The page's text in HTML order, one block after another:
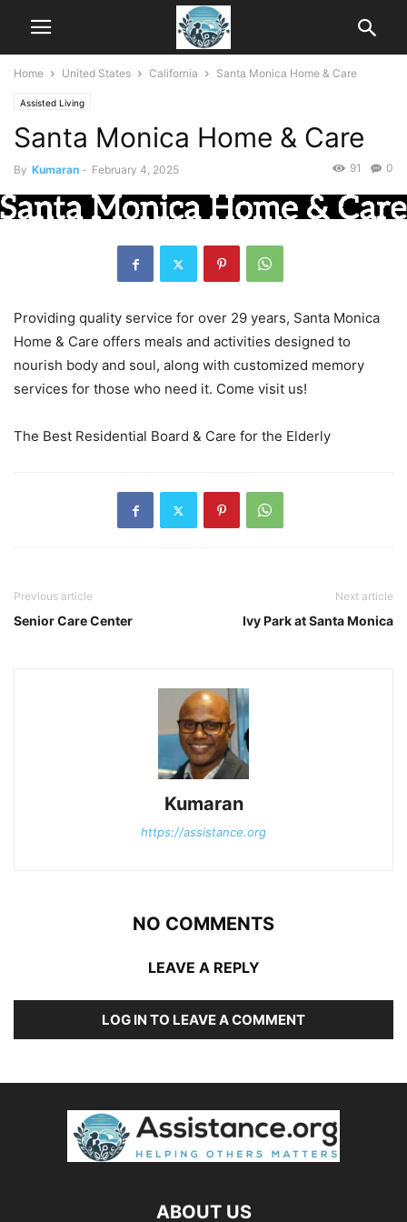
Home United States California Santa Monica Home & Care
Assisted Living
Santa Monica Home & Care
By Kumaran - February 4, 2025 0
91
Providing quality service for over 29 years, Santa Monica
Home & Care offers meals and activities designed to
nourish body and soul, along with customized memory
services for those who need it. Come visit us!
The Best Residential Board & Care for the Elderly
Previous article
Senior Care Center
Next article
Ivy Park at Santa Monica
Kumaran
https://assistance.org
NO COMMENTS
LEAVE A REPLY
LOG IN TO LEAVE A COMMENT
ABOUT US